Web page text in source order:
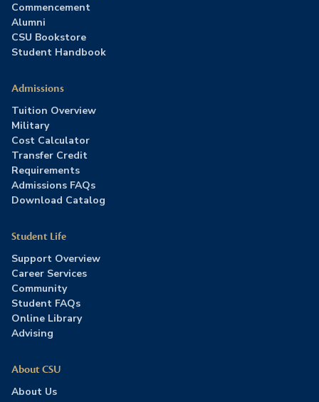
Commencement
Alumni
CSU Bookstore
Student Handbook
Admissions
Tuition Overview
Military
Cost Calculator
Transfer Credit
Requirements
Admissions FAQs
Download Catalog
Student Life
Support Overview
Career Services
Community
Student FAQs
Online Library
Advising
About CSU
About Us